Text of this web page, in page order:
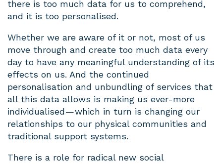
there is too much data for us to comprehend,
and it is too personalised.
Whether we are aware of it or not, most of us
move through and create too much data every
day to have any meaningful understanding of its
effects on us. And the continued
personalisation and unbundling of services that
all this data allows is making us ever-more
individualised — which in turn is changing our
relationships to our physical communities and
traditional support systems.
There is a role for radical new social